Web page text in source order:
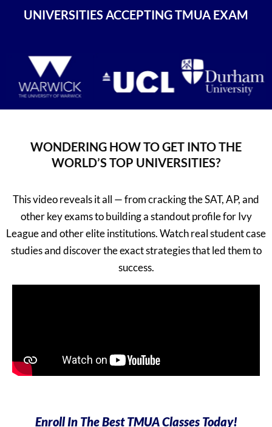
UNIVERSITIES ACCEPTING TMUA EXAM
WONDERING HOW TO GET INTO THE
WORLD’S TOP UNIVERSITIES?
This video reveals it all — from cracking the SAT, AP, and
other key exams to building a standout profile for Ivy
League and other elite institutions. Watch real student case
studies and discover the exact strategies that led them to
success.
Enroll In The Best TMUA Classes Today!